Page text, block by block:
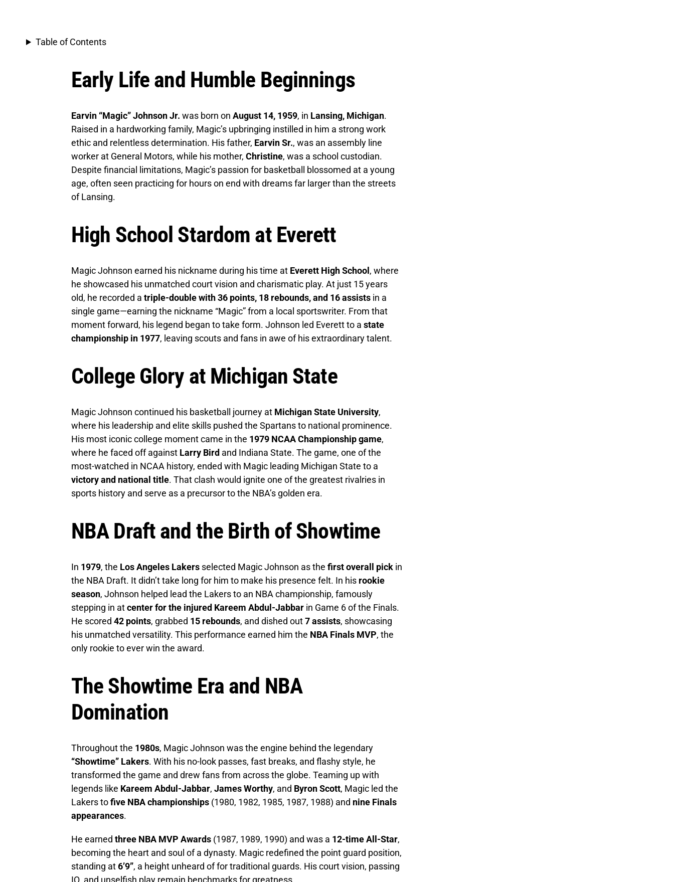
Table of Contents
Early Life and Humble Beginnings
Earvin “Magic” Johnson Jr. was born on August 14, 1959, in Lansing, Michigan.
Raised in a hardworking family, Magic’s upbringing instilled in him a strong work
ethic and relentless determination. His father, Earvin Sr., was an assembly line
worker at General Motors, while his mother, Christine, was a school custodian.
Despite financial limitations, Magic’s passion for basketball blossomed at a young
age, often seen practicing for hours on end with dreams far larger than the streets
of Lansing.
High School Stardom at Everett
Magic Johnson earned his nickname during his time at Everett High School , where
he showcased his unmatched court vision and charismatic play. At just 15 years
old, he recorded a triple-double with 36 points, 18 rebounds, and 16 assists in a
single game—earning the nickname “Magic” from a local sportswriter. From that
moment forward, his legend began to take form. Johnson led Everett to a state
championship in 1977, leaving scouts and fans in awe of his extraordinary talent.
College Glory at Michigan State
Magic Johnson continued his basketball journey at Michigan State University,
where his leadership and elite skills pushed the Spartans to national prominence.
His most iconic college moment came in the 1979 NCAA Championship game,
where he faced off against Larry Bird and Indiana State. The game, one of the
most-watched in NCAA history, ended with Magic leading Michigan State to a
victory and national title. That clash would ignite one of the greatest rivalries in
sports history and serve as a precursor to the NBA’s golden era.
NBA Draft and the Birth of Showtime
In 1979, the Los Angeles Lakers selected Magic Johnson as the first overall pick in
the NBA Draft. It didn’t take long for him to make his presence felt. In his rookie
season, Johnson helped lead the Lakers to an NBA championship, famously
stepping in atcenter for the injured Kareem Abdul-Jabbar in Game 6 of the Finals.
He scored 42 points, grabbed 15 rebounds, and dished out7 assists, showcasing
his unmatched versatility. This performance earned him the NBA Finals MVP, the
only rookie to ever win the award.
The Showtime Era and NBA
Domination
Throughout the 1980s, Magic Johnson was the engine behind the legendary
“Showtime” Lakers. With his no-look passes, fast breaks, and flashy style, he
transformed the game and drew fans from across the globe. Teaming up with
legends like Kareem Abdul-Jabbar, James Worthy, and Byron Scott, Magic led the
Lakers tofive NBA championships (1980, 1982, 1985, 1987, 1988) and nine Finals
appearances.
He earned three NBA MVP Awards (1987, 1989, 1990) and was a 12-time All-Star,
becoming the heart and soul of a dynasty. Magic redefined the point guard position,
standing at6’9”, a height unheard of for traditional guards. His court vision, passing
IQ, and unselfish play remain benchmarks for greatness.